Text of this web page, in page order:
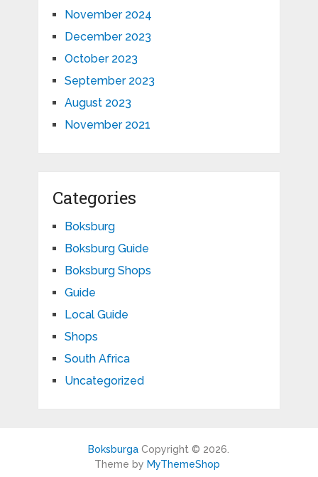
November 2024
December 2023
October 2023
September 2023
August 2023
November 2021
Categories
Boksburg
Boksburg Guide
Boksburg Shops
Guide
Local Guide
Shops
South Africa
Uncategorized
Boksburga Copyright © 2026.
Theme by MyThemeShop